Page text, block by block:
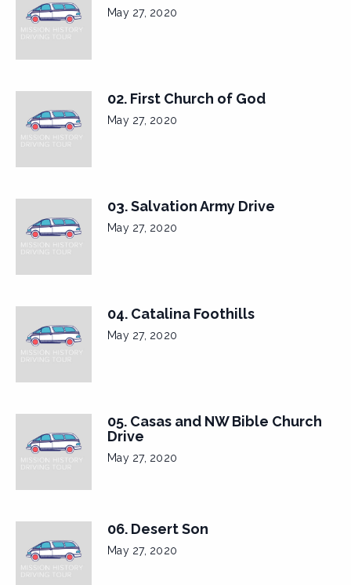
May 27, 2020
02. First Church of God
May 27, 2020
03. Salvation Army Drive
May 27, 2020
04. Catalina Foothills
May 27, 2020
05. Casas and NW Bible Church
Drive
May 27, 2020
06. Desert Son
May 27, 2020